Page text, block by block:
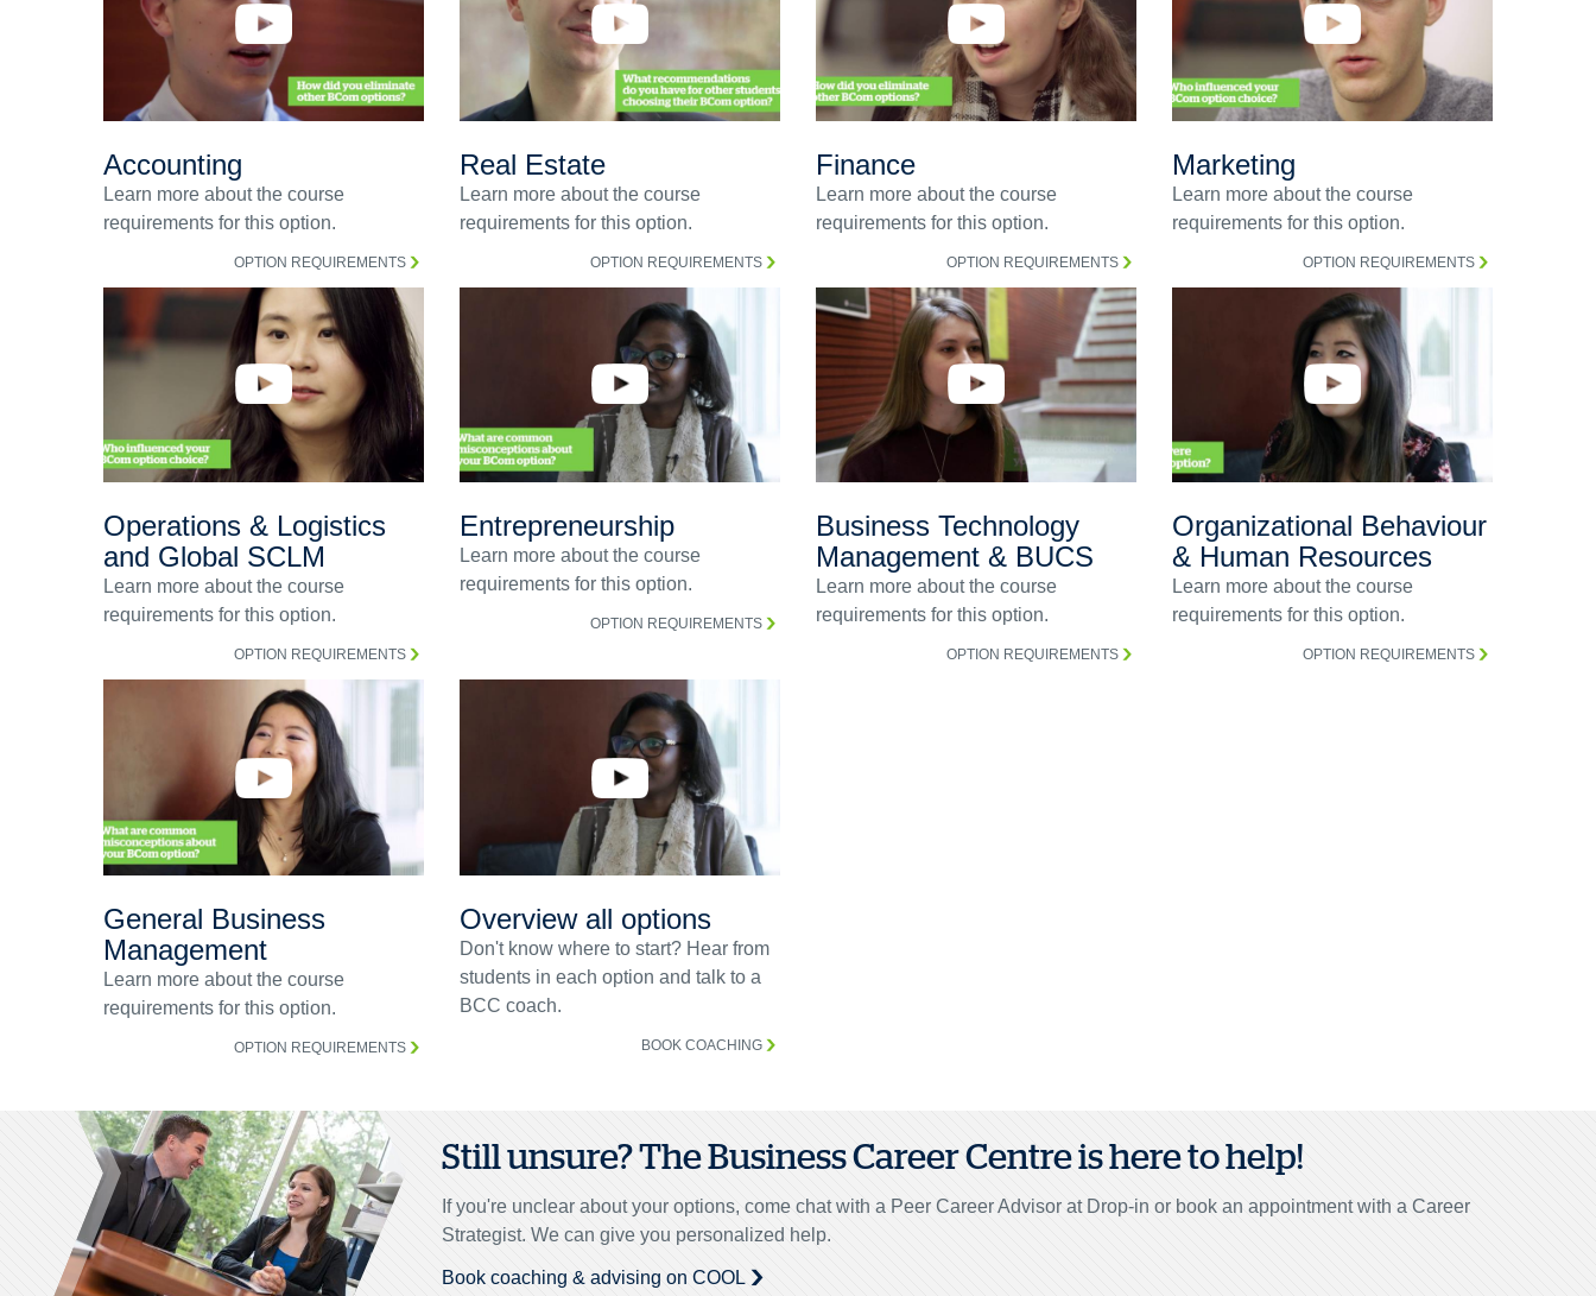
Accounting
Learn more about the course
requirements for this option.
OPTION REQUIREMENTS
Real Estate
Learn more about the course
requirements for this option.
OPTION REQUIREMENTS
Finance
Learn more about the course
requirements for this option.
OPTION REQUIREMENTS
Marketing
Learn more about the course
requirements for this option.
OPTION REQUIREMENTS
Operations & Logistics
and Global SCLM
Learn more about the course
requirements for this option.
OPTION REQUIREMENTS
Entrepreneurship
Learn more about the course
requirements for this option.
OPTION REQUIREMENTS
Business Technology
Management & BUCS
Learn more about the course
requirements for this option.
OPTION REQUIREMENTS
Organizational Behaviour
& Human Resources
Learn more about the course
requirements for this option.
OPTION REQUIREMENTS
General Business
Management
Learn more about the course
requirements for this option.
OPTION REQUIREMENTS
Overview all options
Don't know where to start? Hear from
students in each option and talk to a
BCC coach.
BOOK COACHING
Still unsure? The Business Career Centre is here to help!
If you're unclear about your options, come chat with a Peer Career Advisor at Drop-in or book an appointment with a Career
Strategist. We can give you personalized help.
Book coaching & advising on COOL